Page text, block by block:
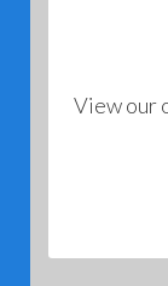
View our